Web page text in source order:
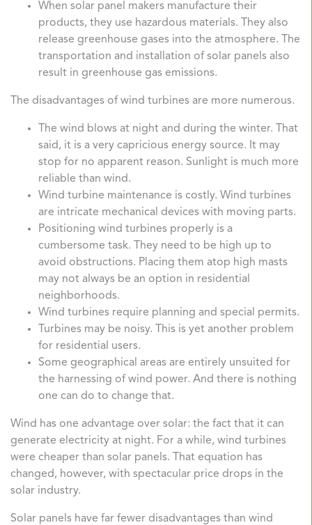
When solar panel makers manufacture their
products, they use hazardous materials. They also
release greenhouse gases into the atmosphere. The
transportation and installation of solar panels also
result in greenhouse gas emissions.
The disadvantages of wind turbines are more numerous.
The wind blows at night and during the winter. That
said, it is a very capricious energy source. It may
stop for no apparent reason. Sunlight is much more
reliable than wind.
Wind turbine maintenance is costly. Wind turbines
are intricate mechanical devices with moving parts.
Positioning wind turbines properly is a
cumbersome task. They need to be high up to
avoid obstructions. Placing them atop high masts
may not always be an option in residential
neighborhoods.
Wind turbines require planning and special permits.
Turbines may be noisy. This is yet another problem
for residential users.
Some geographical areas are entirely unsuited for
the harnessing of wind power. And there is nothing
one can do to change that.
Wind has one advantage over solar: the fact that it can
generate electricity at night. For a while, wind turbines
were cheaper than solar panels. That equation has
changed, however, with spectacular price drops in the
solar industry.
Solar panels have far fewer disadvantages than wind